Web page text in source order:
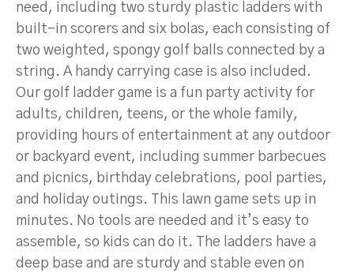
need, including two sturdy plastic ladders with
built-in scorers and six bolas, each consisting of
two weighted, spongy golf balls connected by a
string. A handy carrying case is also included.
Our golf ladder game is a fun party activity for
adults, children, teens, or the whole family,
providing hours of entertainment at any outdoor
or backyard event, including summer barbecues
and picnics, birthday celebrations, pool parties,
and holiday outings. This lawn game sets up in
minutes. No tools are needed and it’s easy to
assemble, so kids can do it. The ladders have a
deep base and are sturdy and stable even on